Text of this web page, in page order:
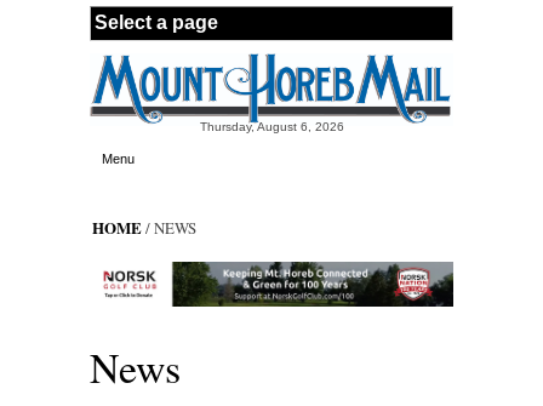
Skip to main content
Thursday, August 6, 2026
Menu
HOME/ NEWS
News